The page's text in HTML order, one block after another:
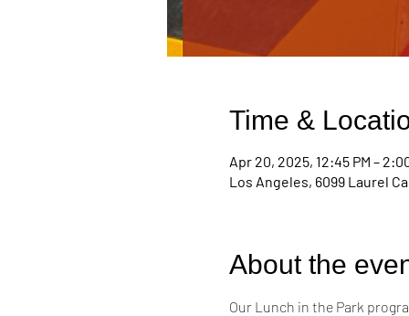
Time &
Apr 20, 2025, 12:45 PM –
Los Angeles, 6099 Laurel
About the
Our Lunch in the Park